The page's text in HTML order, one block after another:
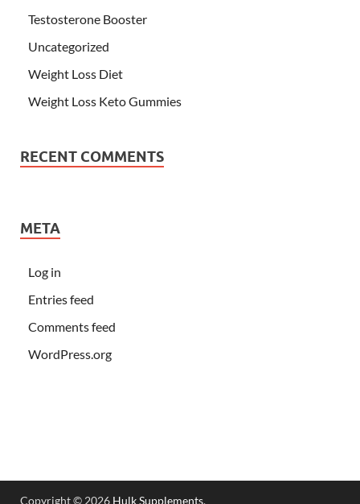
Testosterone Booster
Uncategorized
Weight Loss Diet
Weight Loss Keto Gummies
RECENT COMMENTS
META
Log in
Entries feed
Comments feed
WordPress.org
Copyright © 2026 Hulk Supplements.